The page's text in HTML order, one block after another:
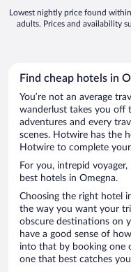
Lowest nightly price found
adults. Prices and availability
Find cheap hotels in
You’re not an average
wanderlust takes you off
adventures and every
scenes. Hotwire has the
Hotwire to complete
For you, intrepid
best hotels in Omegna.
Choosing the right hotel
the way you want your
obscure destinations on
have a good sense of
into that by booking one
one that best catches